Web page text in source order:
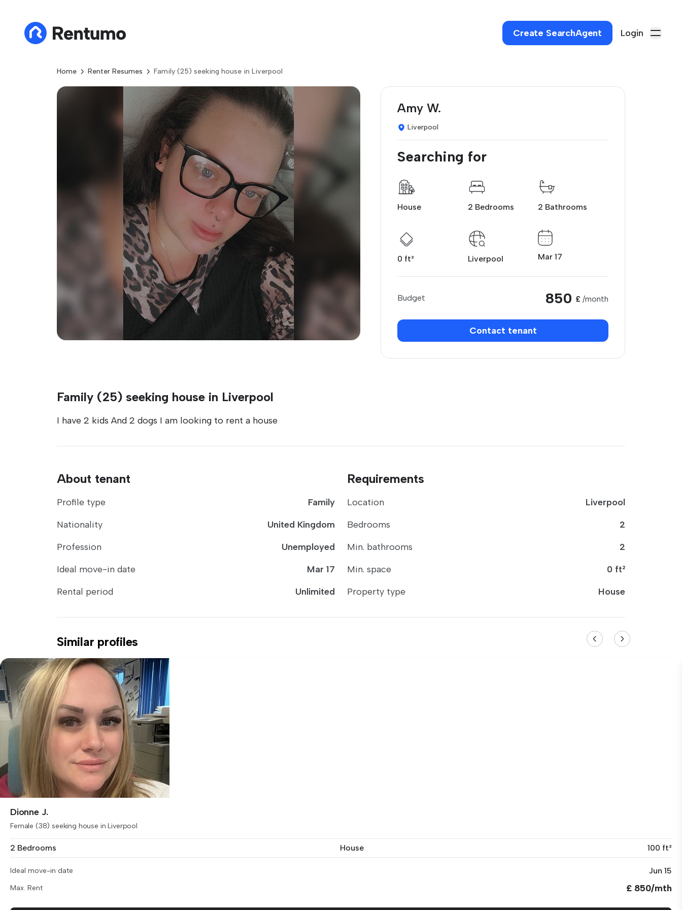
Create SearchAgent Login
Home Renter Resumes Family (25) seeking house in Liverpool
Amy W.
Liverpool
Searching for
House 2 Bedrooms 2 Bathrooms
0 ft² Liverpool Mar 17
Budget 850 £ /month
Contact tenant
Family (25) seeking house in Liverpool
I have 2 kids And 2 dogs I am looking to rent a house
About tenant
Profile type
Family
Nationality
United Kingdom
Profession
Unemployed
Ideal move-in date
Mar 17
Rental period
Unlimited
Requirements
Location
Liverpool
Bedrooms
2
Min. bathrooms
2
Min. space
0 ft²
Property type
House
Similar profiles
Dionne J.
Female (38) seeking house in Liverpool
2 Bedrooms House 100 ft²
Ideal move-in date Jun 15
Max. Rent £ 850/mth